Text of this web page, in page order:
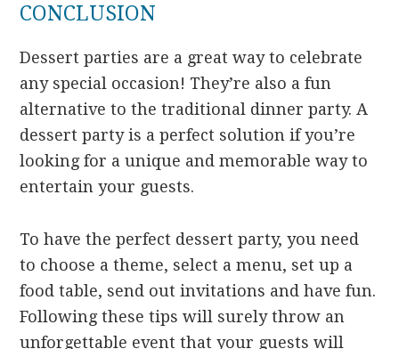
CONCLUSION
Dessert parties are a great way to celebrate
any special occasion! They’re also a fun
alternative to the traditional dinner party. A
dessert party is a perfect solution if you’re
looking for a unique and memorable way to
entertain your guests.
To have the perfect dessert party, you need
to choose a theme, select a menu, set up a
food table, send out invitations and have fun.
Following these tips will surely throw an
unforgettable event that your guests will